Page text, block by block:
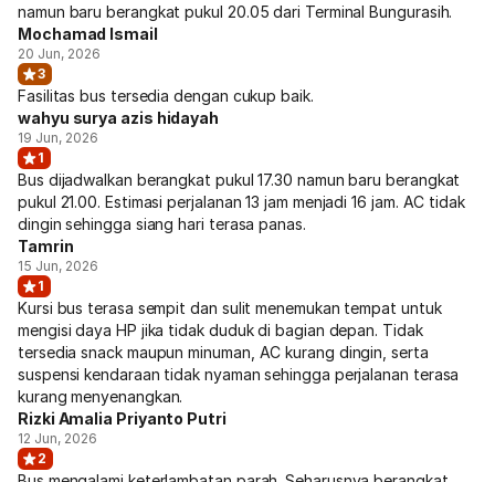
namun baru berangkat pukul 20.05 dari Terminal Bungurasih.
Mochamad Ismail
20 Jun, 2026
3
Fasilitas bus tersedia dengan cukup baik.
wahyu surya azis hidayah
19 Jun, 2026
1
Bus dijadwalkan berangkat pukul 17.30 namun baru berangkat
pukul 21.00. Estimasi perjalanan 13 jam menjadi 16 jam. AC tidak
dingin sehingga siang hari terasa panas.
Tamrin
15 Jun, 2026
1
Kursi bus terasa sempit dan sulit menemukan tempat untuk
mengisi daya HP jika tidak duduk di bagian depan. Tidak
tersedia snack maupun minuman, AC kurang dingin, serta
suspensi kendaraan tidak nyaman sehingga perjalanan terasa
kurang menyenangkan.
Rizki Amalia Priyanto Putri
12 Jun, 2026
2